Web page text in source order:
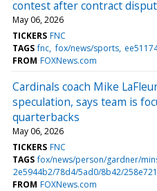
contest after contract
May 06, 2026
TICKERS FNC
TAGS fnc fox/news/sports
FROM FOXNews.com
Cardinals coach Mike
speculation, says team is
quarterbacks
May 06, 2026
TICKERS FNC
TAGS fox/news/person/gardner/
2e5944b2/78d4/5ad0/8b42/
FROM FOXNews.com